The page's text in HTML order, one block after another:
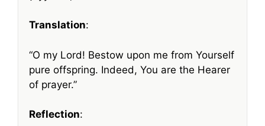
Translation:
“O my Lord! Bestow upon me from Yourself
pure offspring. Indeed, You are the Hearer
of prayer.”
Reflection: